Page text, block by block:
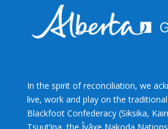
In the spirit of reconciliation, we
live, work and play on the
Blackfoot Confederacy (Siksika,